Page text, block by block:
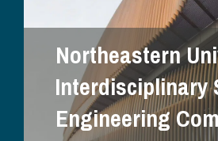
Northeastern
Interdisciplinary
Engineering